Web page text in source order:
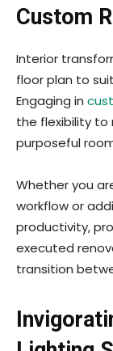
Custom
Interior
floor plan to
Engaging in
the flexibility to
purposeful
Whether you
workflow or
productivity,
executed
transition